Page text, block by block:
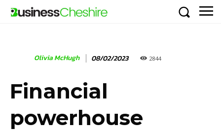
Olivia McHugh 08/02/2023 2844
Financial
powerhouse